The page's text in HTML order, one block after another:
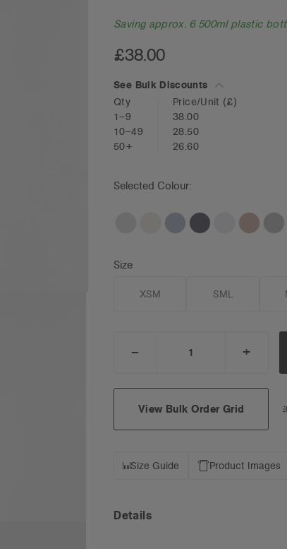
Saving approx. 6 500ml plastic
£38.00
See Bulk Discounts
Qty
Price/Unit (£)
1–9
38.00
10–49
28.50
50+
26.60
Selected Colour:
Size
XSM SML
DECREASE
+
View Bulk Order Grid
Size Guide Product Images
Details